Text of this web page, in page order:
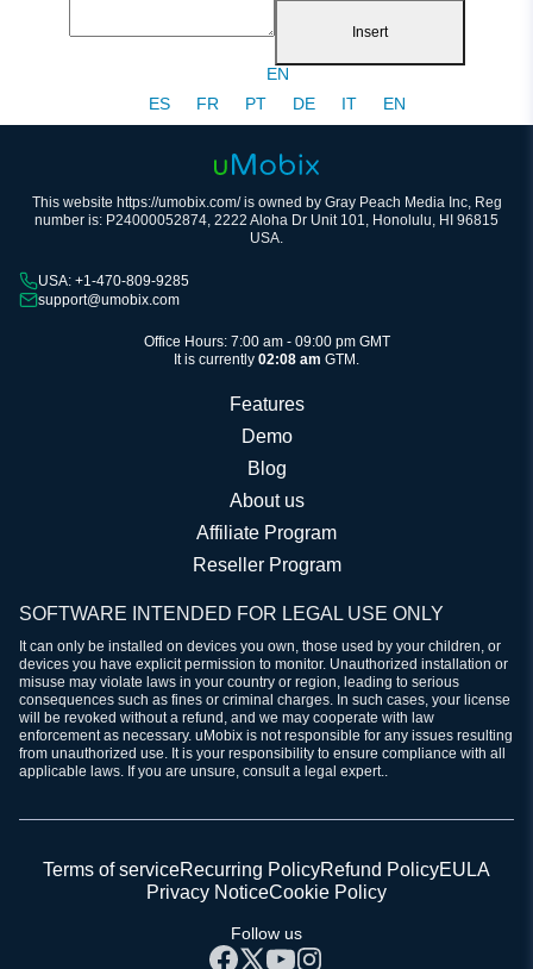
Insert
EN
ES
FR PT DE IT EN
This website https://umobix.com/ is owned by Gray Peach Media Inc, Reg
number is: P24000052874, 2222 Aloha Dr Unit 101, Honolulu, HI 96815
USA.
USA: +1-470-809-9285
support@umobix.com
Office Hours: 7:00 am - 09:00 pm GMT
It is currently 02:08 am GTM.
Features
Demo
Blog
About us
Affiliate Program
Reseller Program
SOFTWARE INTENDED FOR LEGAL USE ONLY
It can only be installed on devices you own, those used by your children, or
devices you have explicit permission to monitor. Unauthorized installation or
misuse may violate laws in your country or region, leading to serious
consequences such as fines or criminal charges. In such cases, your license
will be revoked without a refund, and we may cooperate with law
enforcement as necessary. uMobix is not responsible for any issues resulting
from unauthorized use. It is your responsibility to ensure compliance with all
applicable laws. If you are unsure, consult a legal expert..
Terms of serviceRecurring PolicyRefund PolicyEULA
Privacy NoticeCookie Policy
Follow us